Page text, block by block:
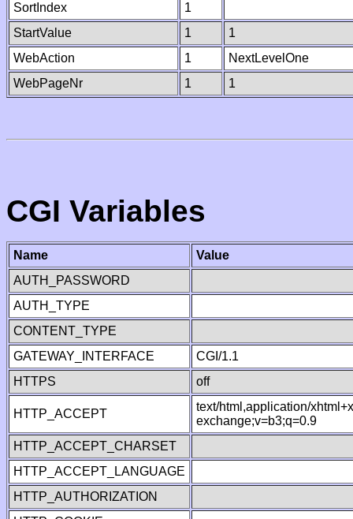
SortIndex
1
StartValue
1
1
WebAction
1
NextLevelOne
WebPageNr
1 1
CGI Variables
Name
Value
AUTH_PASSWORD
AUTH_TYPE
CONTENT_TYPE
GATEWAY_INTERFACE
CGI/1.1
HTTPS
off
HTTP_ACCEPT
text/html,application/
exchange;v=b3;q=0.9
HTTP_ACCEPT_CHARSET
HTTP_ACCEPT_LANGUAGE
HTTP_AUTHORIZATION